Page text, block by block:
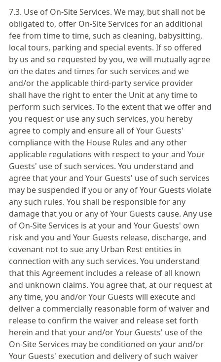
7.3. Use of On-Site Services. We may, but shall not be
obligated to, offer On-Site Services for an additional
fee from time to time, such as cleaning, babysitting,
local tours, parking and special events. If so offered
by us and so requested by you, we will mutually agree
on the dates and times for such services and we
and/or the applicable third-party service provider
shall have the right to enter the Unit at any time to
perform such services. To the extent that we offer and
you request or use any such services, you hereby
agree to comply and ensure all of Your Guests'
compliance with the House Rules and any other
applicable regulations with respect to your and Your
Guests' use of such services. You understand and
agree that your and Your Guests' use of such services
may be suspended if you or any of Your Guests violate
any such rules. You shall be responsible for any
damage that you or any of Your Guests cause. Any use
of On-Site Services is at your and Your Guests' own
risk and you and Your Guests release, discharge, and
covenant not to sue any Urban Rest entities in
connection with any such services. You understand
that this Agreement includes a release of all known
and unknown claims. You agree that, at our request at
any time, you and/or Your Guests will execute and
deliver a commercially reasonable form of waiver and
release to confirm the waiver and release set forth
herein and that your and/or Your Guests' use of the
On-Site Services may be conditioned on your and/or
Your Guests' execution and delivery of such waiver